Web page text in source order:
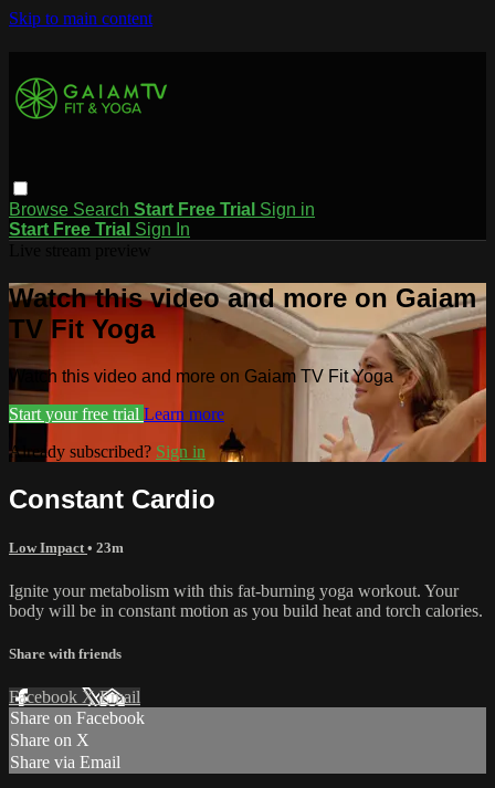
Skip to main content
Browse Search Start Free Trial Sign in
Start Free Trial Sign In
Watch this video and more on Gaiam
TV Fit Yoga
Watch this video and more on Gaiam TV Fit Yoga
Start your free trial Learn more
Already subscribed? Sign in
Constant Cardio
Low Impact • 23m
Ignite your metabolism with this fat-burning yoga workout. Your
body will be in constant motion as you build heat and torch calories.
Share with friends
Facebook XEmail
Share on Facebook
Share on X
Share via Email